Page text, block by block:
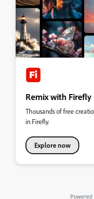
Remix with
Thousands of free
in Firefly.
Explore now